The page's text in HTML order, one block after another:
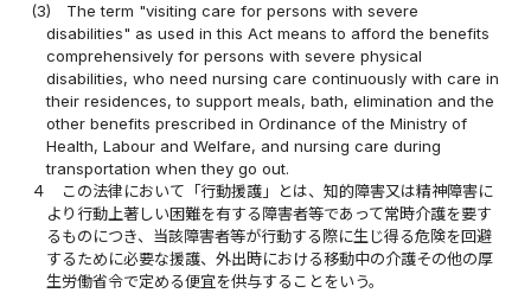
(3)
The term "visiting care for persons with severe
disabilities" as used in this Act means to afford the benefits
comprehensively for persons with severe physical
disabilities, who need nursing care continuously with care in
their residences, to support meals, bath, elimination and the
other benefits prescribed in Ordinance of the Ministry of
Health, Labour and Welfare, and nursing care during
transportation when they go out.
４
この法律において「行動援護」とは、知的障害又は精神障害に
より行動上著しい困難を有する障害者等であって常時介護を要す
るものにつき、当該障害者等が行動する際に生じ得る危険を回避
するために必要な援護、外出時における移動中の介護その他の厚
生労働省令で定める便宜を供与することをいう。